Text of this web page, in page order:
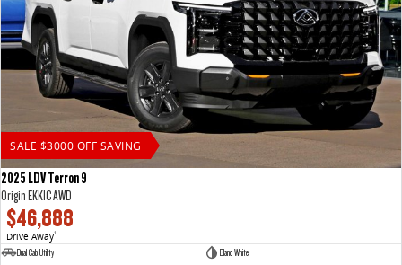
SALE $3000 OFF SAVING
2025 LDV Terron 9
Origin EKK1C AWD
$46,888
Drive Away1
Dual Cab Utility
Blanc White